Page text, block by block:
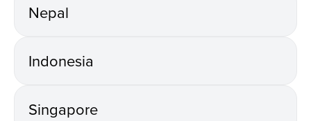
Nepal
Indonesia
Singapore